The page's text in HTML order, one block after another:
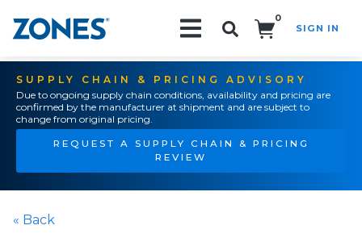
0
SIGN IN
SUPPLY CHAIN & PRICING ADVISORY
Due to ongoing supply chain conditions, availability and pricing are
confirmed by the manufacturer at shipment and are subject to
change from original pricing.
REQUEST A SUPPLY CHAIN & PRICING
REVIEW
« Back